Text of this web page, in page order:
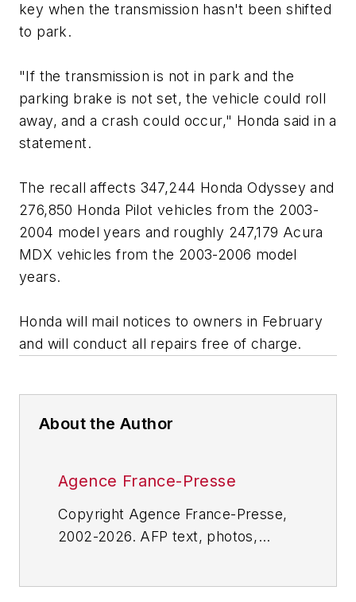
key when the transmission hasn't been shifted
to park.
"If the transmission is not in park and the
parking brake is not set, the vehicle could roll
away, and a crash could occur," Honda said in a
statement.
The recall affects 347,244 Honda Odyssey and
276,850 Honda Pilot vehicles from the 2003-
2004 model years and roughly 247,179 Acura
MDX vehicles from the 2003-2006 model
years.
Honda will mail notices to owners in February
and will conduct all repairs free of charge.
About the Author
Agence France-Presse
Copyright Agence France-Presse,
2002-2026. AFP text, photos,